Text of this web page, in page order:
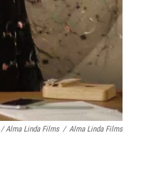
/ Alma Linda Films / Alma Linda Films